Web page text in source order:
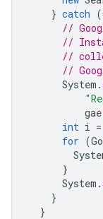
} catch (
//
//
//
//
System .
gae
int i =
for (
}
System .
}
}